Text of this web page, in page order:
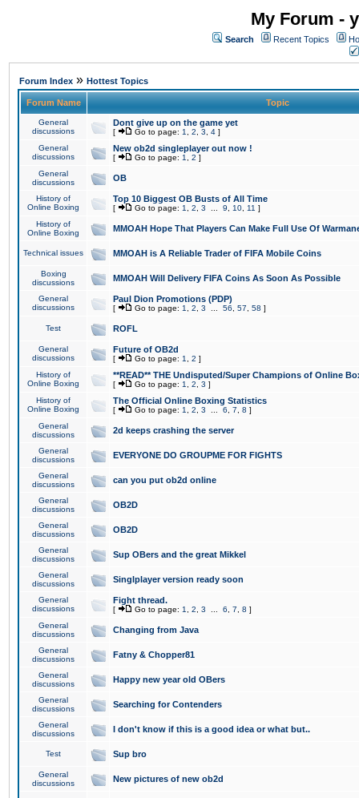
My Forum -
Search Recent Topics
Forum Index » Hottest Topics
Forum Name Topic
General
discussions
Dont give up on the game yet
[ Go to page: 1 2 3 4 ]
General
discussions
New ob2d singleplayer out now !
[ Go to page: 1 2 ]
General
discussions
OB
History of
Online Boxing
Top 10 Biggest OB Busts of All Time
[ Go to page: 1 2 3 9 10 11 ]
History of
Online Boxing
MMOAH Hope That Players Can Make Full Use Of
Technical issues MMOAH is A Reliable Trader of FIFA Mobile Coins
Boxing
discussions
MMOAH Will Delivery FIFA Coins As Soon As Possible
General
discussions
Paul Dion Promotions (PDP)
[ Go to page: 1 2 3 56 57 58 ]
Test ROFL
General
discussions
Future of OB2d
[ Go to page: 1 2 ]
History of
Online Boxing
**READ** THE Undisputed/Super Champions of Online
[ Go to page: 1 2 3 ]
History of
Online Boxing
The Official Online Boxing Statistics
[ Go to page: 1 2 3 6 7 8 ]
General
discussions
2d keeps crashing the server
General
discussions
EVERYONE DO GROUPME FOR FIGHTS
General
discussions
can you put ob2d online
General
discussions
OB2D
General
discussions
OB2D
General
discussions
Sup OBers and the great Mikkel
General
discussions
Singlplayer version ready soon
General
discussions
Fight thread.
[ Go to page: 1 2 3 6 7 8 ]
General
discussions
Changing from Java
General
discussions
Fatny & Chopper81
General
discussions
Happy new year old OBers
General
discussions
Searching for Contenders
General
discussions
I don't know if this is a good idea or what but..
Test Sup bro
General
discussions
New pictures of new ob2d